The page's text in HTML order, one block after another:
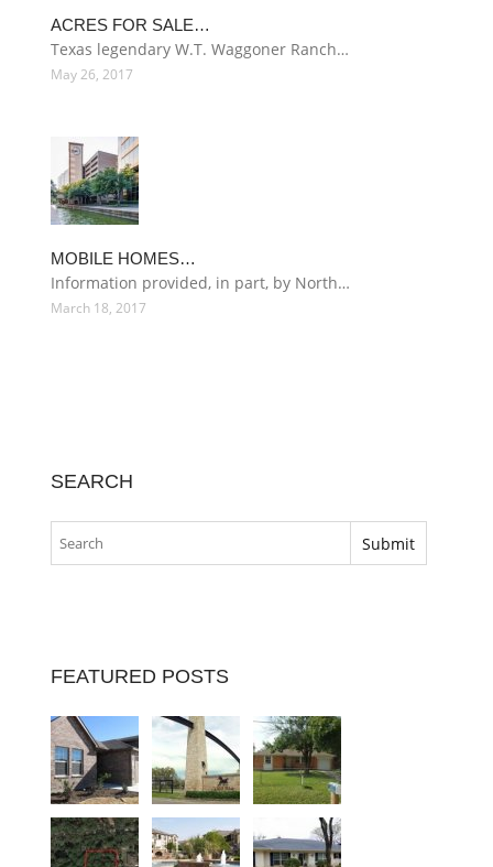
ACRES FOR SALE…
Texas legendary W.T. Waggoner Ranch…
May 26, 2017
MOBILE HOMES…
Information provided, in part, by North…
March 18, 2017
SEARCH
FEATURED POSTS